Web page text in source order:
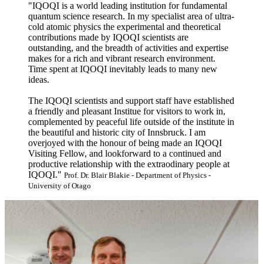
"IQOQI is a world leading institution for fundamental
quantum science research. In my specialist area of ultra-
cold atomic physics the experimental and theoretical
contributions made by IQOQI scientists are
outstanding, and the breadth of activities and expertise
makes for a rich and vibrant research environment.
Time spent at IQOQI inevitably leads to many new
ideas.
The IQOQI scientists and support staff have established
a friendly and pleasant Institue for visitors to work in,
complemented by peaceful life outside of the institute in
the beautiful and historic city of Innsbruck. I am
overjoyed with the honour of being made an IQOQI
Visiting Fellow, and lookforward to a continued and
productive relationship with the extraodinary people at
IQOQI." Prof. Dr. Blair Blakie - Department of Physics -
University of Otago